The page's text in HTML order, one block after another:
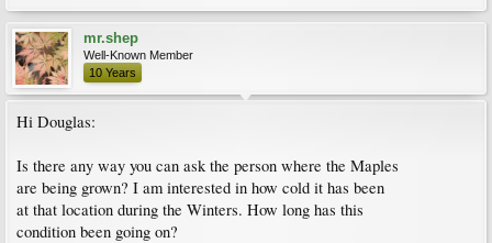
mr.shep
Well-Known Member
10 Years
Hi Douglas:
Is there any way you can ask the person where the Maples
are being grown? I am interested in how cold it has been
at that location during the Winters. How long has this
condition been going on?